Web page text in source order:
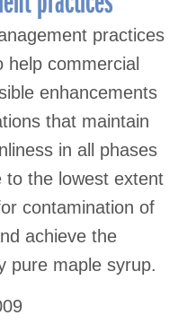
practices
commercial
enhancements
that maintain
in all phases
the lowest extent
contamination of
achieve the
pure maple syrup.